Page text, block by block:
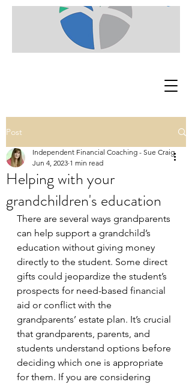
Post
Helping with your
grandchildren's education
Independent Financial Coaching - Sue Craig
Jun 4, 2023 1 min read
There are several ways grandparents
can help support a grandchild’s
education without giving money
directly to the student. Some direct
gifts could jeopardize the student’s
prospects for need-based financial
aid or conflict with the
grandparents’ estate plan. It’s crucial
that grandparents, parents, and
students understand options before
deciding which one is appropriate
for them. If you are considering